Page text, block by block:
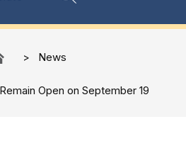
Search Site
News
Open on September 19